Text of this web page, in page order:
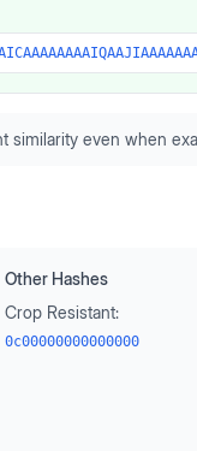
similarity even when
Other Hashes
Crop Resistant:
0c00000000000000